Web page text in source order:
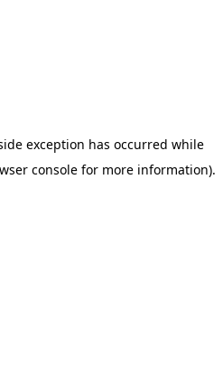
exception has occurred while
consolefor more information).